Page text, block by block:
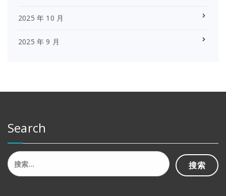
2025 年 10 月
2025 年 9 月
Search
搜
索：